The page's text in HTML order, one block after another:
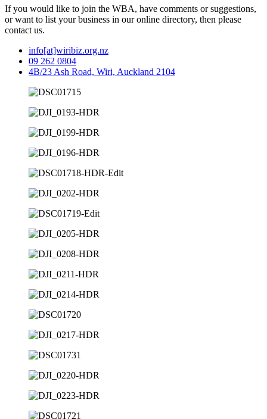
If you would like to join the WBA, have comments or suggestions,
or want to list your business in our online directory, then please
contact us.
info[at]wiribiz.org.nz
09 262 0804
4B/23 Ash Road, Wiri, Auckland 2104